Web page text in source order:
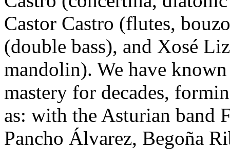
Castor Castro (flutes,
(double bass), and Xosé
mandolin). We have
mastery for decades,
as: with the Asturian band
Pancho Álvarez, Begoña